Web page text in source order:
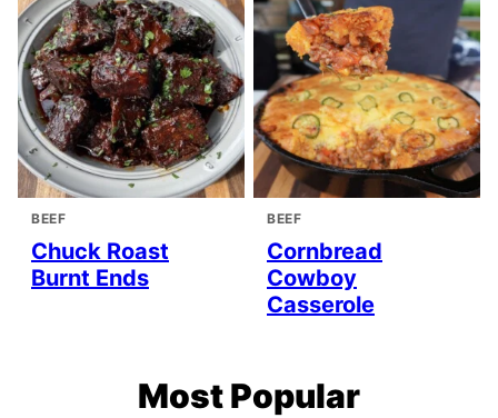
BEEF
Chuck Roast
Burnt Ends
BEEF
Cornbread
Cowboy
Casserole
Most Popular